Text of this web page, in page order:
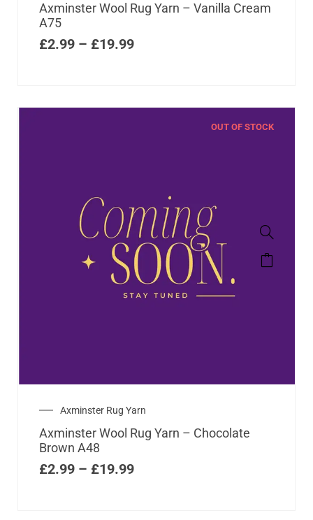
Axminster Wool Rug Yarn – Vanilla Cream
A75
£2.99 – £19.99
OUT OF STOCK
Axminster Rug Yarn
Axminster Wool Rug Yarn – Chocolate
Brown A48
£2.99 – £19.99